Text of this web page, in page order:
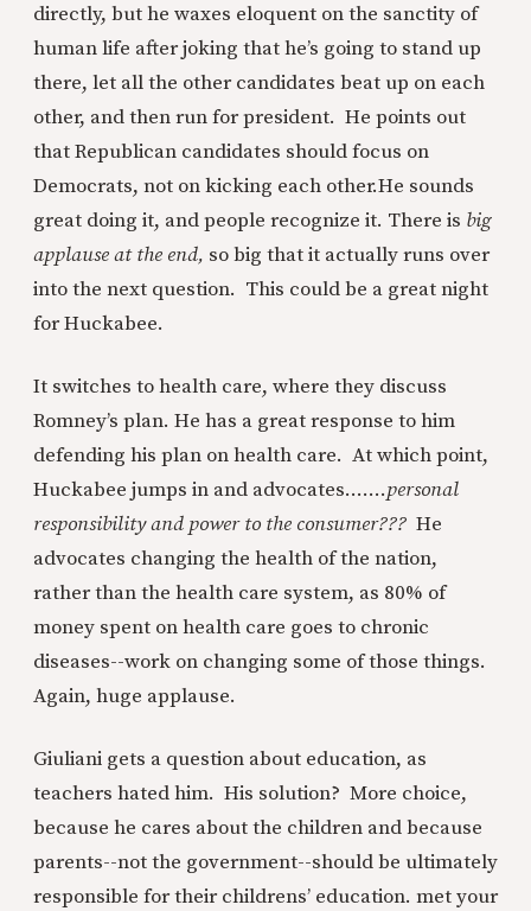
directly, but he waxes eloquent on the sanctity of
human life after joking that he’s going to stand up
there, let all the other candidates beat up on each
other, and then run for president. He points out
that Republican candidates should focus on
Democrats, not on kicking each other.He sounds
great doing it, and people recognize it. There is big
applause at the end, so big that it actually runs over
into the next question. This could be a great night
for Huckabee.
It switches to health care, where they discuss
Romney’s plan. He has a great response to him
defending his plan on health care. At which point,
Huckabee jumps in and advocates.......personal
responsibility and power to the consumer??? He
advocates changing the health of the nation,
rather than the health care system, as 80% of
money spent on health care goes to chronic
diseases--work on changing some of those things.
Again, huge applause.
Giuliani gets a question about education, as
teachers hated him. His solution? More choice,
because he cares about the children and because
parents--not the government--should be ultimately
responsible for their childrens’ education. met your